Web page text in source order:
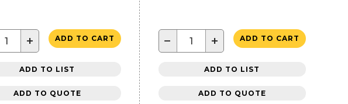
+ ADD TO CART
ADD TO LIST
ADD TO QUOTE
− + ADD TO CART
ADD TO LIST
ADD TO QUOTE